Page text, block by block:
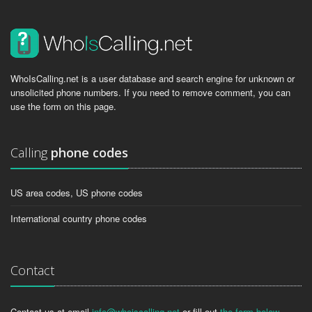
WhoIsCalling.net is a user database and search engine for unknown or
unsolicited phone numbers. If you need to remove comment, you can
use the form on this page.
Calling phone codes
US area codes, US phone codes
International country phone codes
Contact